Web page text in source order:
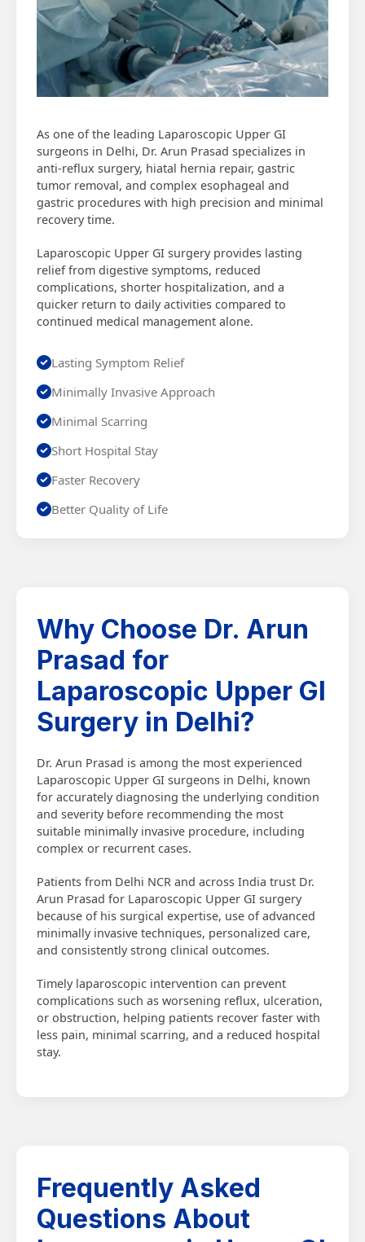
As one of the leading Laparoscopic Upper GI
surgeons in Delhi, Dr. Arun Prasad specializes in
anti-reflux surgery, hiatal hernia repair, gastric
tumor removal, and complex esophageal and
gastric procedures with high precision and minimal
recovery time.
Laparoscopic Upper GI surgery provides lasting
relief from digestive symptoms, reduced
complications, shorter hospitalization, and a
quicker return to daily activities compared to
continued medical management alone.
Lasting Symptom Relief
Minimally Invasive Approach
Minimal Scarring
Short Hospital Stay
Faster Recovery
Better Quality of Life
Why Choose Dr. Arun
Prasad for
Laparoscopic Upper GI
Surgery in Delhi?
Dr. Arun Prasad is among the most experienced
Laparoscopic Upper GI surgeons in Delhi, known
for accurately diagnosing the underlying condition
and severity before recommending the most
suitable minimally invasive procedure, including
complex or recurrent cases.
Patients from Delhi NCR and across India trust Dr.
Arun Prasad for Laparoscopic Upper GI surgery
because of his surgical expertise, use of advanced
minimally invasive techniques, personalized care,
and consistently strong clinical outcomes.
Timely laparoscopic intervention can prevent
complications such as worsening reflux, ulceration,
or obstruction, helping patients recover faster with
less pain, minimal scarring, and a reduced hospital
stay.
Frequently Asked
Questions About